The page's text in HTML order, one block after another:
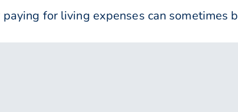
for living expenses can sometimes